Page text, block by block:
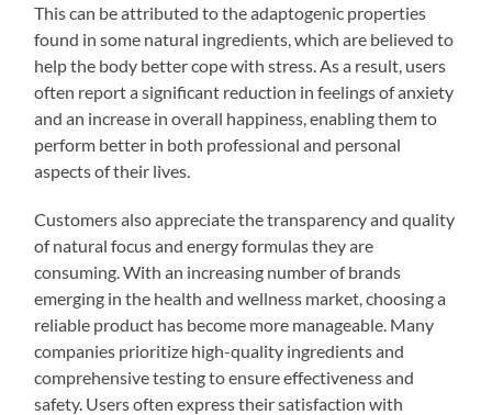
This can be attributed to the adaptogenic properties
found in some natural ingredients, which are believed to
help the body better cope with stress. As a result, users
often report a significant reduction in feelings of anxiety
and an increase in overall happiness, enabling them to
perform better in both professional and personal
aspects of their lives.
Customers also appreciate the transparency and quality
of natural focus and energy formulas they are
consuming. With an increasing number of brands
emerging in the health and wellness market, choosing a
reliable product has become more manageable. Many
companies prioritize high-quality ingredients and
comprehensive testing to ensure effectiveness and
safety. Users often express their satisfaction with